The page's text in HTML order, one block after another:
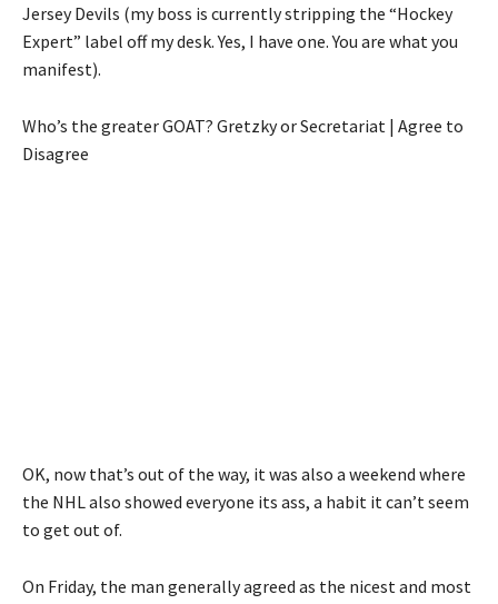
Jersey Devils (my boss is currently stripping the “Hockey
Expert” label off my desk. Yes, I have one. You are what you
manifest).
Who’s the greater GOAT? Gretzky or Secretariat | Agree to
Disagree
OK, now that’s out of the way, it was also a weekend where
the NHL also showed everyone its ass, a habit it can’t seem
to get out of.
On Friday, the man generally agreed as the nicest and most